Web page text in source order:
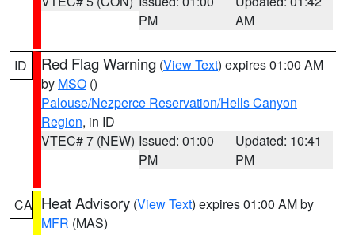
PM
AM
ID Red Flag Warning (View Text) expires 01:00 AM
by MSO ()
Palouse/Nezperce Reservation/Hells Canyon
Region, in ID
VTEC# 7 (NEW) Issued: 01:00
PM
Updated: 10:41
PM
CA Heat Advisory (View Text) expires 01:00 AM by
MFR (MAS)